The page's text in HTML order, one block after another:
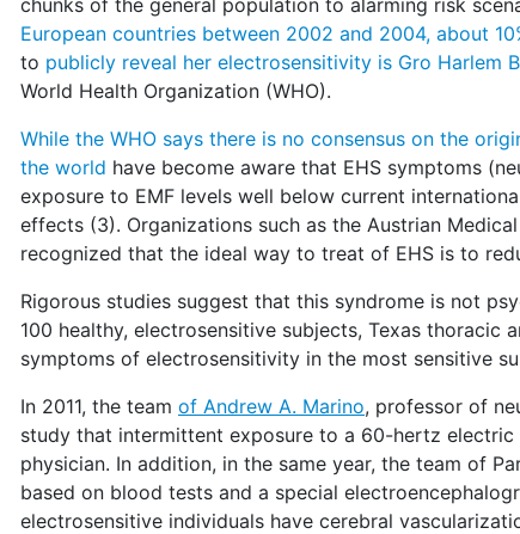
chunks of the general population to alarming risk
European countries between 2002 and 2004, about
to publicly reveal her electrosensitivity is Gro Harlem
World Health Organization (WHO).
While the WHO says there is no consensus on the
the world have become aware that EHS symptoms
exposure to EMF levels well below current
effects (3). Organizations such as the Austrian
recognized that the ideal way to treat of EHS is to
Rigorous studies suggest that this syndrome is not
100 healthy, electrosensitive subjects, Texas thoracic
symptoms of electrosensitivity in the most sensitive
In 2011, the team of Andrew A. Marino, professor of
study that intermittent exposure to a 60-hertz
physician. In addition, in the same year, the team of
based on blood tests and a special
electrosensitive individuals have cerebral